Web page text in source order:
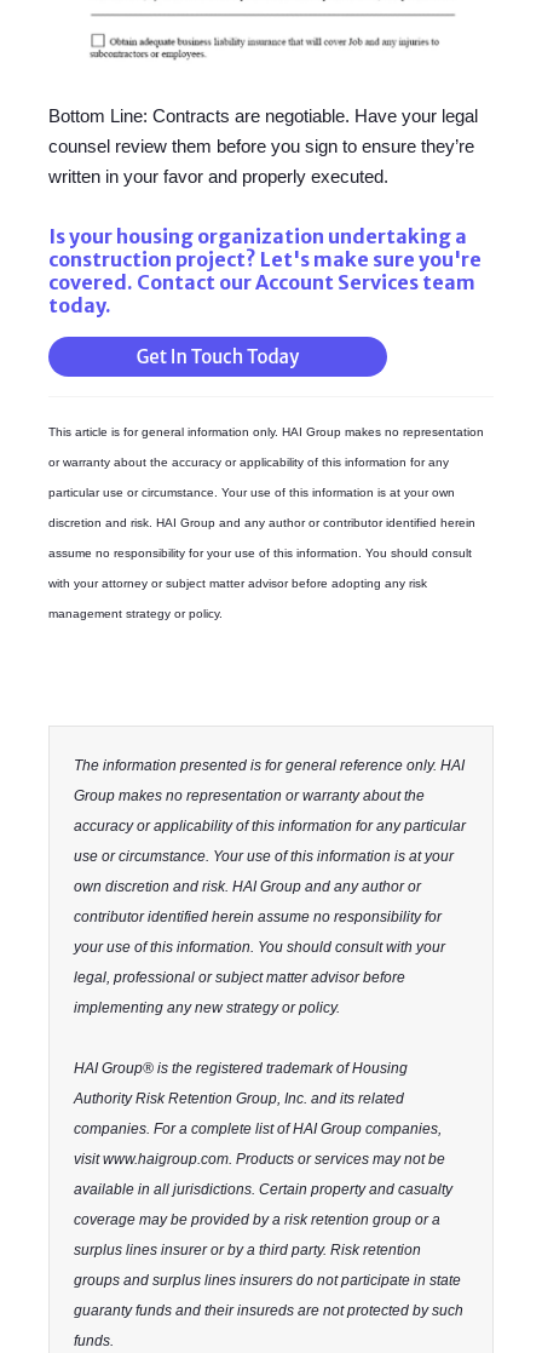
Bottom Line: Contracts are negotiable. Have your legal
counsel review them before you sign to ensure they’re
written in your favor and properly executed.
Is your housing organization undertaking a
construction project? Let's make sure you're
covered. Contact our Account Services team
today.
This article is for general information only. HAI Group makes no representation
or warranty about the accuracy or applicability of this information for any
particular use or circumstance. Your use of this information is at your own
discretion and risk. HAI Group and any author or contributor identified herein
assume no responsibility for your use of this information. You should consult
with your attorney or subject matter advisor before adopting any risk
management strategy or policy.
The information presented is for general reference only. HAI
Group makes no representation or warranty about the
accuracy or applicability of this information for any particular
use or circumstance. Your use of this information is at your
own discretion and risk. HAI Group and any author or
contributor identified herein assume no responsibility for
your use of this information. You should consult with your
legal, professional or subject matter advisor before
implementing any new strategy or policy.
HAI Group® is the registered trademark of Housing
Authority Risk Retention Group, Inc. and its related
companies. For a complete list of HAI Group companies,
visit www.haigroup.com. Products or services may not be
available in all jurisdictions. Certain property and casualty
coverage may be provided by a risk retention group or a
surplus lines insurer or by a third party. Risk retention
groups and surplus lines insurers do not participate in state
guaranty funds and their insureds are not protected by such
funds.